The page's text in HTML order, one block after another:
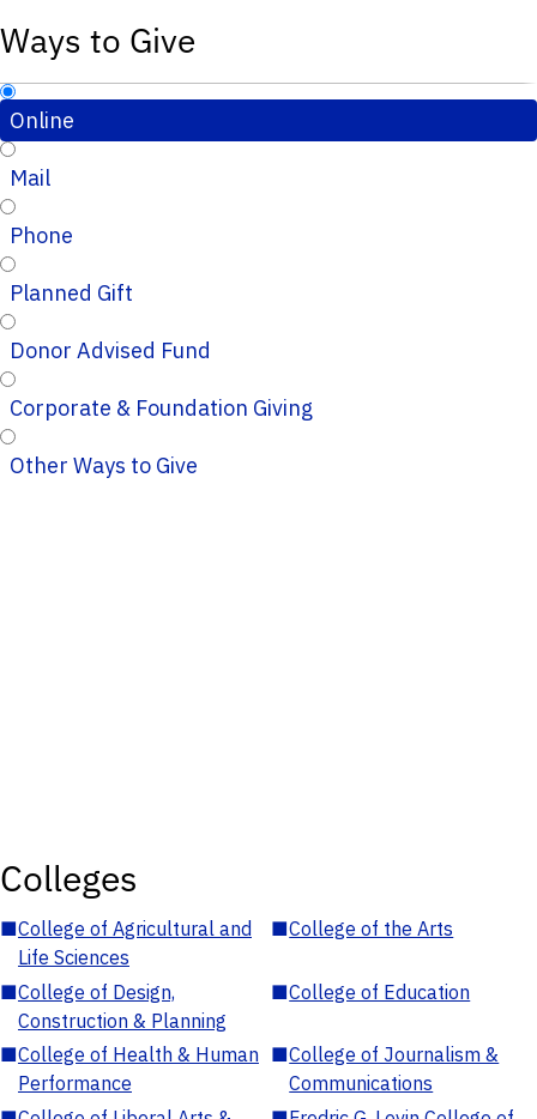
Ways to Give
Online
Mail
Phone
Planned Gift
Donor Advised Fund
Corporate & Foundation Giving
Other Ways to Give
Colleges
■College of Agricultural and
Life Sciences
■College of the Arts
■College of Design,
Construction & Planning
■College of Education
■College of Health & Human
Performance
■College of Journalism &
Communications